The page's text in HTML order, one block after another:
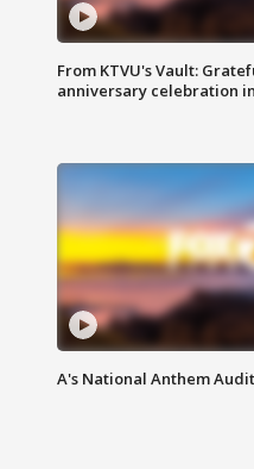
From KTVU's Vault:
anniversary celebration
A's National Anthem